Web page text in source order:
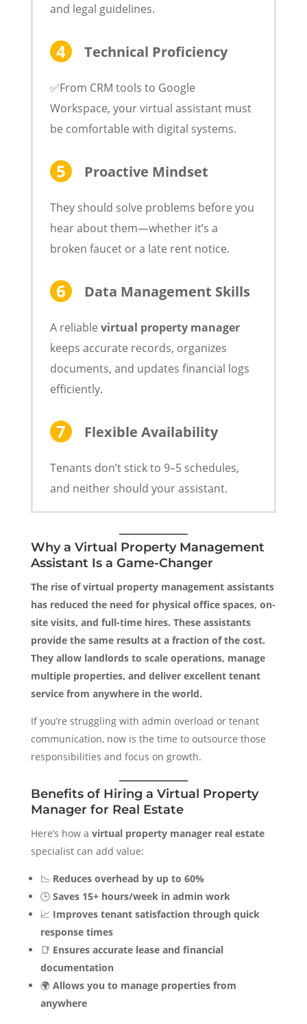
and legal guidelines.
Technical Proficiency
✅From CRM tools to Google
Workspace, your virtual assistant must
be comfortable with digital systems.
Proactive Mindset
They should solve problems before you
hear about them—whether it’s a
broken faucet or a late rent notice.
Data Management Skills
A reliable virtual property manager
keeps accurate records, organizes
documents, and updates financial logs
efficiently.
Flexible Availability
Tenants don’t stick to 9–5 schedules,
and neither should your assistant.
Why a Virtual Property Management
Assistant Is a Game-Changer
The rise of virtual property management assistants
has reduced the need for physical office spaces, on-
site visits, and full-time hires. These assistants
provide the same results at a fraction of the cost.
They allow landlords to scale operations, manage
multiple properties, and deliver excellent tenant
service from anywhere in the world.
If you’re struggling with admin overload or tenant
communication, now is the time to outsource those
responsibilities and focus on growth.
Benefits of Hiring a Virtual Property
Manager for Real Estate
Here’s how a virtual property manager real estate
specialist can add value:
📉 Reduces overhead by up to 60%
🕒 Saves 15+ hours/week in admin work
📈 Improves tenant satisfaction through quick
response times
📑 Ensures accurate lease and financial
documentation
🌍 Allows you to manage properties from
anywhere